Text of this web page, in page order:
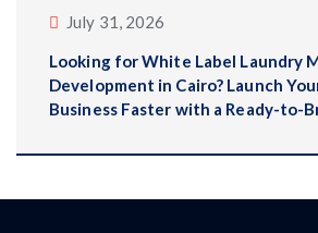
July 31, 2026
Looking for White Label Laundry
Development in Cairo? Launch
Business Faster with a Ready-to-